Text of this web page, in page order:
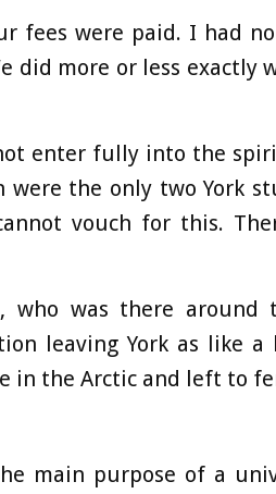
fees were paid. I had
did more or less exactly
enter fully into the
were the only two York
vouch for this.
who was there around
leaving York as like
in the Arctic and left to
main purpose of a